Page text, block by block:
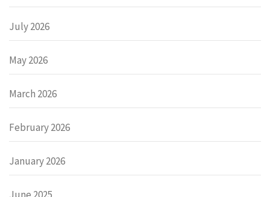
July 2026
May 2026
March 2026
February 2026
January 2026